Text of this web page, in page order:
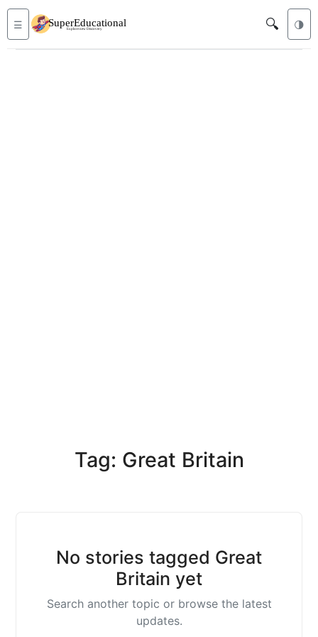
☰ 🔍 🌗
Tag: Great Britain
No stories tagged Great
Britain yet
Search another topic or browse the latest
updates.